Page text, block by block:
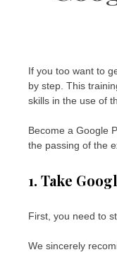
If you too want to
by step. This
skills in the use of
Become a Google
the passing of the
1. Take
First, you need to
We sincerely